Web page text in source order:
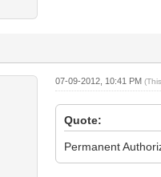
07-09-2012, 10:41 PM
Quote:
Permanent